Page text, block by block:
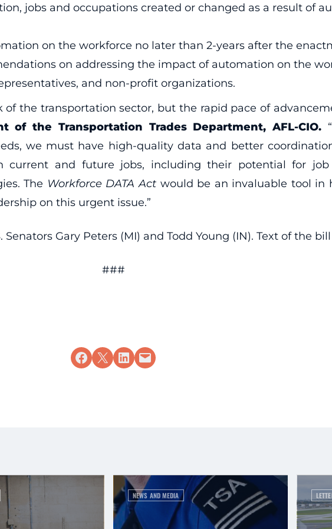
jobs and occupations created or changed as a result of
on the workforce no later than 2-years after the
on addressing the impact of automation on the
and non-profit organizations.
of the transportation sector, but the rapid pace of
of the Transportation Trades Department, AFL-CIO.
we must have high-quality data and better
and future jobs, including their potential for job
The Workforce DATA Act would be an invaluable tool in
on this urgent issue.”
Gary Peters (MI) and Todd Young (IN). Text of the
###
Share on Facebook
Share on X Share on LinkedIn
Email this Page
NEWS AND MEDIA